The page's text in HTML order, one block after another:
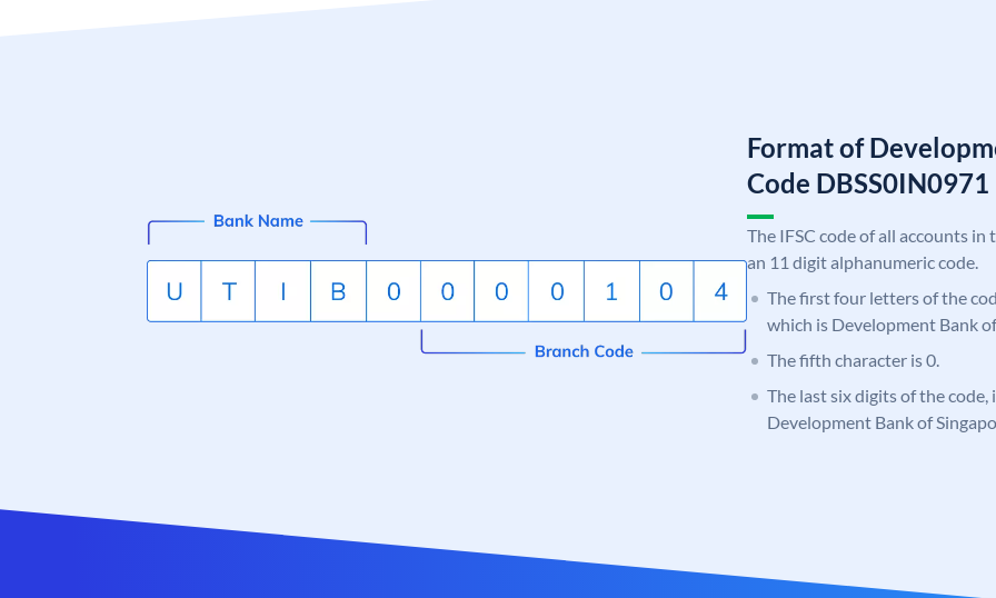
Format of
Code DBSS0IN0971
The IFSC code of all accounts
an 11 digit alphanumeric code.
The first four letters of the
which is Development Bank
The fifth character is 0.
The last six digits of the
Development Bank of